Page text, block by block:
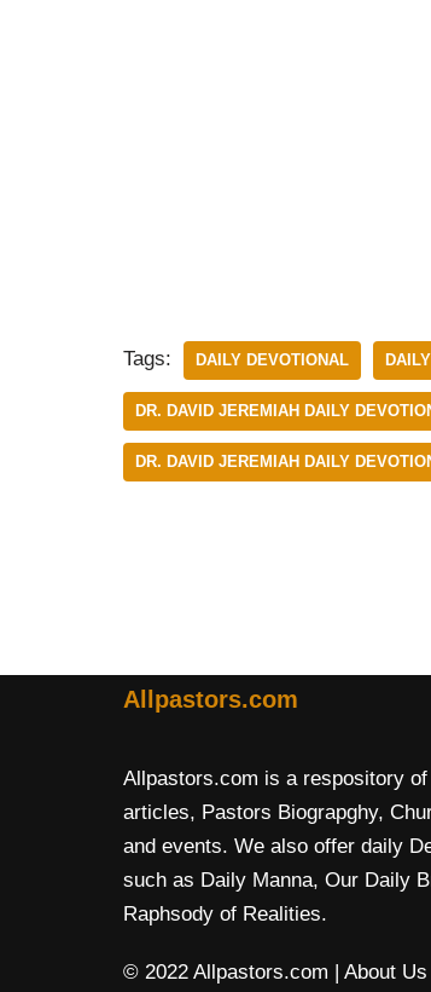
Tags: DAILY DEVOTIONAL
DR. DAVID JEREMIAH DAILY
DR. DAVID JEREMIAH DAILY
Allpastors.com
Allpastors.com is a respository
articles, Pastors Biograpghy,
and events. We also offer daily
such as Daily Manna, Our Daily
Raphsody of Realities.
© 2022 Allpastors.com | About Us